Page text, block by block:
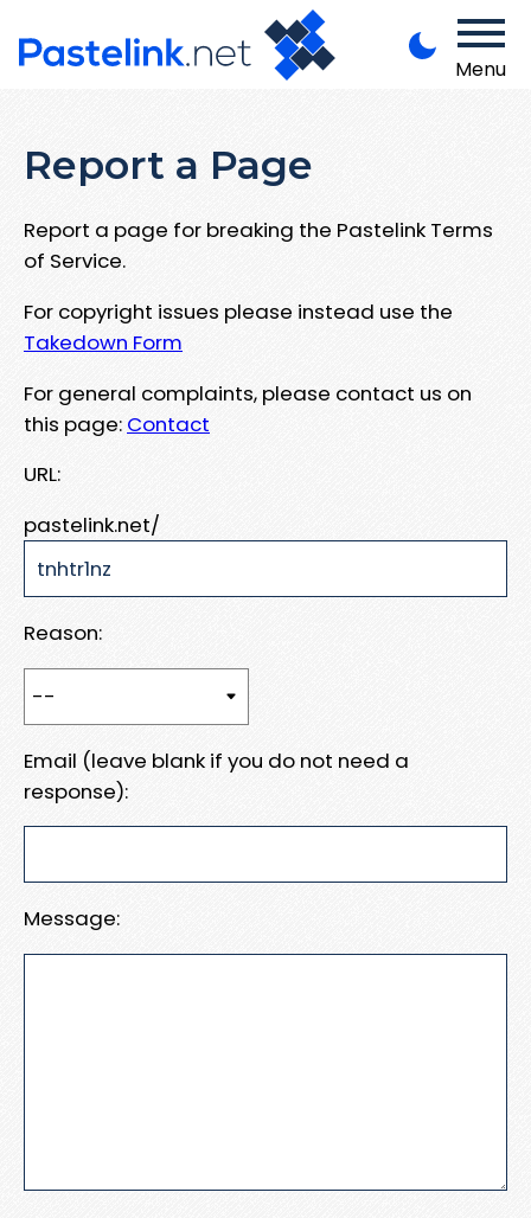
Menu
Report a Page
Report a page for breaking the Pastelink Terms
of Service.
For copyright issues please instead use the
Takedown Form
For general complaints, please contact us on
this page: Contact
URL:
pastelink.net/
Reason:
Email (leave blank if you do not need a
response):
Message: